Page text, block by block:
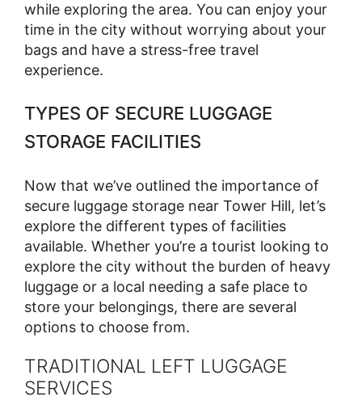
while exploring the area. You can enjoy your
time in the city without worrying about your
bags and have a stress-free travel
experience.
TYPES OF SECURE LUGGAGE
STORAGE FACILITIES
Now that we’ve outlined the importance of
secure luggage storage near Tower Hill, let’s
explore the different types of facilities
available. Whether you’re a tourist looking to
explore the city without the burden of heavy
luggage or a local needing a safe place to
store your belongings, there are several
options to choose from.
TRADITIONAL LEFT LUGGAGE
SERVICES